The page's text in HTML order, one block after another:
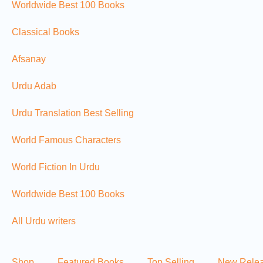
Worldwide Best 100 Books
Classical Books
Afsanay
Urdu Adab
Urdu Translation Best Selling
World Famous Characters
World Fiction In Urdu
Worldwide Best 100 Books
All Urdu writers